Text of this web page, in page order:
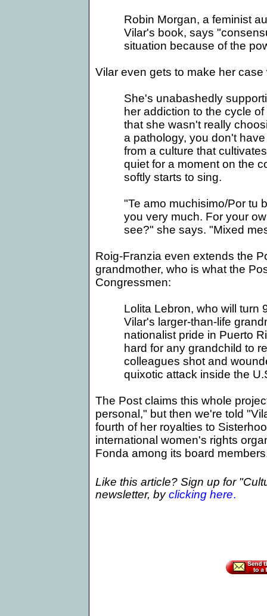
Robin Morgan, a feminist
Vilar's book, says
situation because of the
Vilar even gets to make her case
She's unabashedly
her addiction to the cycle
that she wasn't really
a pathology, you don't
from a culture that
quiet for a moment on the
softly starts to sing.
"Te amo muchisimo/Por tu
you very much. For your
see?" she says. "Mixed
Roig-Franzia even extends the
grandmother, who is what the
Congressmen:
Lolita Lebron, who will turn
Vilar's larger-than-life
nationalist pride in Puerto
hard for any grandchild to
colleagues shot and
quixotic attack inside the
The Post claims this whole
personal," but then we're told
fourth of her royalties to
international women's rights
Fonda among its board
Like this article? Sign up for
newsletter, byclicking here.